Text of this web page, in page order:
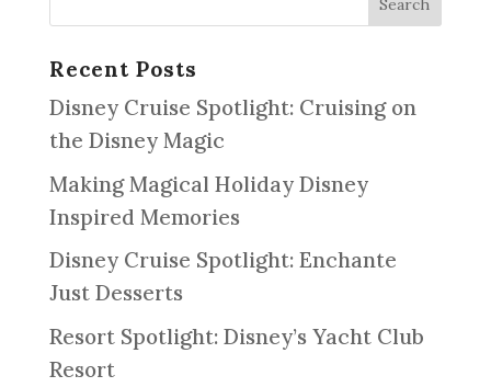
Recent Posts
Disney Cruise Spotlight: Cruising on
the Disney Magic
Making Magical Holiday Disney
Inspired Memories
Disney Cruise Spotlight: Enchante
Just Desserts
Resort Spotlight: Disney’s Yacht Club
Resort